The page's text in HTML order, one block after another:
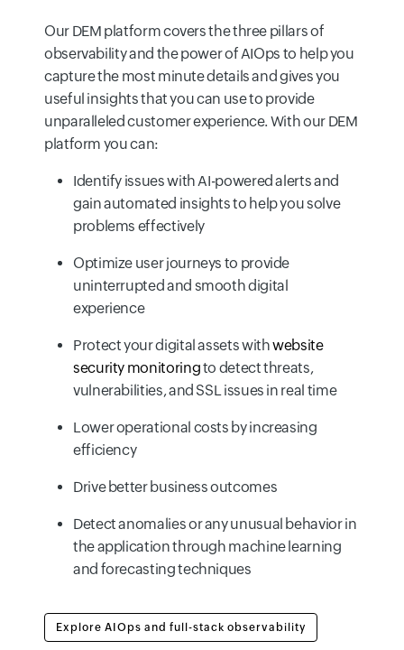
Our DEM platform covers the three pillars of
observability and the power of AIOps to help you
capture the most minute details and gives you
useful insights that you can use to provide
unparalleled customer experience. With our DEM
platform you can:
Identify issues with AI-powered alerts and
gain automated insights to help you solve
problems effectively
Optimize user journeys to provide
uninterrupted and smooth digital
experience
Protect your digital assets withwebsite
security monitoringto detect threats,
vulnerabilities, and SSL issues in real time
Lower operational costs by increasing
efficiency
Drive better business outcomes
Detect anomalies or any unusual behavior in
the application through machine learning
and forecasting techniques
Explore AIOps and full-stack observability